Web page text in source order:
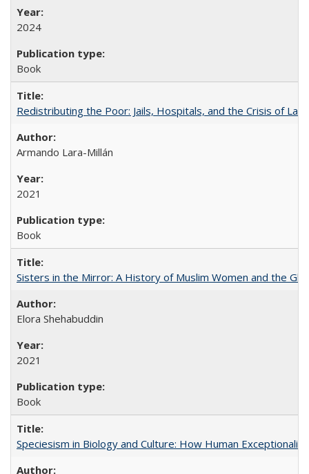
2024
Book
Redistributing the Poor: Jails, Hospitals, and the Crisis of
Armando Lara-Millán
2021
Book
Sisters in the Mirror: A History of Muslim Women and the
Elora Shehabuddin
2021
Book
Speciesism in Biology and Culture: How Human